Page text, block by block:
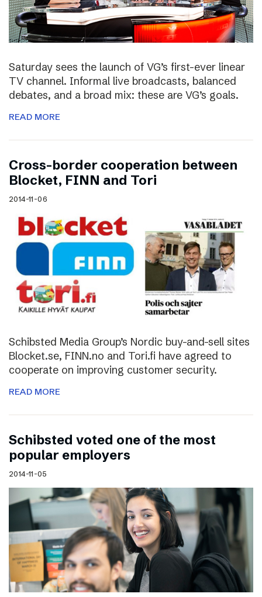
Saturday sees the launch of VG’s first-ever linear
TV channel. Informal live broadcasts, balanced
debates, and a broad mix: these are VG’s goals.
READ MORE
Cross-border cooperation between
Blocket, FINN and Tori
2014-11-06
Schibsted Media Group’s Nordic buy-and-sell sites
Blocket.se, FINN.no and Tori.fi have agreed to
cooperate on improving customer security.
READ MORE
Schibsted voted one of the most
popular employers
2014-11-05